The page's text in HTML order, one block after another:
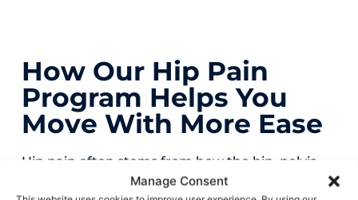
Manage Consent
How Our Hip Pain
Program Helps You
Move With More Ease
Hip pain often stems from how the hip, pelvis,
and lower body function as a system. Our
program helps these areas work together more